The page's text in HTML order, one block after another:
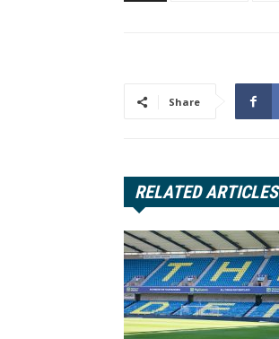
Share
RELATED ARTICLES